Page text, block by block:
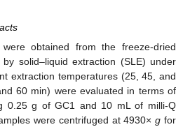
were obtained from the freeze-dried
solid–liquid extraction (SLE) under
extraction temperatures (25, 45, and
60 min) were evaluated in terms of
0.25 g of GC1 and 10 mL of milli-Q
were centrifuged at 4930×g for